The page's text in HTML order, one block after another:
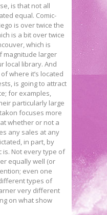
is that not all
equal. Comic-
is over twice the
is a bit over twice
which is
magnitude larger
local library. And
where it’s located
is going to attract
for examples,
particularly large
focuses more
whether or not a
any sales at any
in part, by
is. Not every type of
equally well (or
even one
types of
very different
on what show